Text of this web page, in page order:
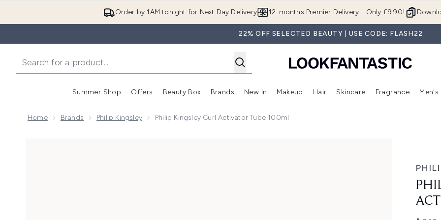
Order by 1AM tonight for Next Day Delivery 12-months Premier Delivery - Only £9.90!
22% OFF SELECTED BEAUTY | USE CODE: FLASH22
Summer Shop
Enter submenu (Summer Shop)
Offers
Enter submenu (Offers)
Beauty Box
Enter submenu (Beauty Box)
Brands
Enter submenu (Brands)
New In
Enter submenu (New In)
Makeup
Enter submenu (Makeup)
Hair
Enter submenu (Hair)
Skincare
Enter
Fragrance Men's
Home Brands Philip Kingsley Philip Kingsley Curl Activator Tube 100ml